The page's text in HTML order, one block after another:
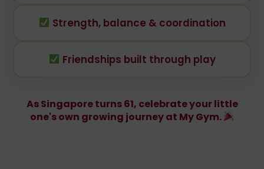
Strength, balance & coordination
Friendships built through play
As Singapore turns 61, celebrate your little
one's own growing journey at My Gym.